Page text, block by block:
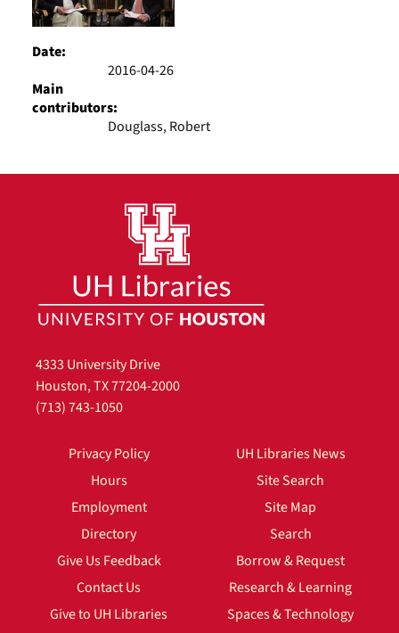
Date:
2016-04-26
Main
contributors:
Douglass, Robert
4333 University Drive
Houston, TX 77204-2000
(713) 743-1050
Privacy Policy
Hours
Employment
Directory
Give Us Feedback
Contact Us
Give to UH Libraries
UH Libraries News
Site Search
Site Map
Search
Borrow & Request
Research & Learning
Spaces & Technology